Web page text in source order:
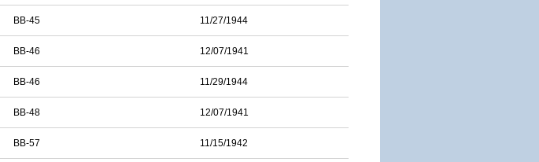
BB-45 11/27/1944
BB-46 12/07/1941
BB-46 11/29/1944
BB-48 12/07/1941
BB-57 11/15/1942